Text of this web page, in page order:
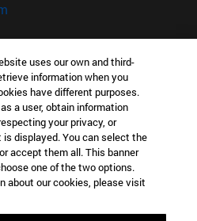
in new window)
IN?
ARE YOU INTERESTED IN?
uses our own and third-
information when you
have different purposes.
a user, obtain information
your privacy, or
displayed. You can select the
accept them all. This banner
one of the two options.
about our cookies, please visit